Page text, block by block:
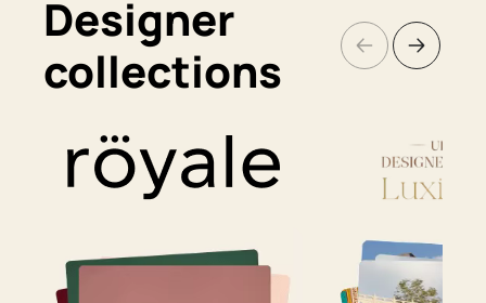
Designer
collections